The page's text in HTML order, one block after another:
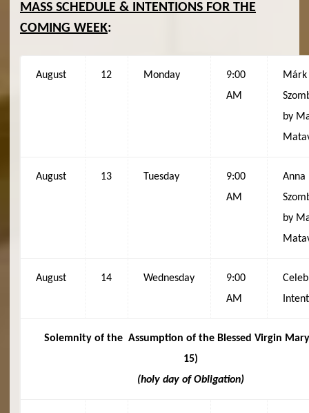
MASS SCHEDULE & INTENTIONS FOR THE
COMING WEEK:
August 12 Monday
9:00
AM
Márk
by
August 13 Tuesday
9:00
AM
Anna
by
August 14 Wednesday
9:00
AM
Solemnity of the Assumption of the Blessed Virgin
15)
(holy day of Obligation)